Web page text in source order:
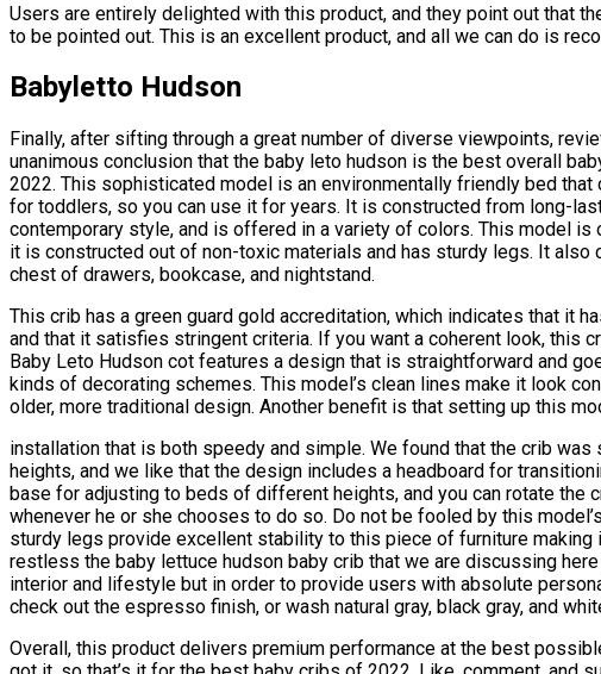
Users are entirely delighted with this product, and they point out that
to be pointed out. This is an excellent product, and all we can do is
Babyletto Hudson
Finally, after sifting through a great number of diverse viewpoints,
unanimous conclusion that the baby leto hudson is the best overall
2022. This sophisticated model is an environmentally friendly bed
for toddlers, so you can use it for years. It is constructed from long-
contemporary style, and is offered in a variety of colors. This model
it is constructed out of non-toxic materials and has sturdy legs. It
chest of drawers, bookcase, and nightstand.
This crib has a green guard gold accreditation, which indicates that it
and that it satisfies stringent criteria. If you want a coherent look, this
Baby Leto Hudson cot features a design that is straightforward and
kinds of decorating schemes. This model’s clean lines make it look
older, more traditional design. Another benefit is that setting up this
installation that is both speedy and simple. We found that the crib
heights, and we like that the design includes a headboard for
base for adjusting to beds of different heights, and you can rotate the
whenever he or she chooses to do so. Do not be fooled by this
sturdy legs provide excellent stability to this piece of furniture
restless the baby lettuce hudson baby crib that we are discussing
interior and lifestyle but in order to provide users with absolute
check out the espresso finish, or wash natural gray, black gray, and
Overall, this product delivers premium performance at the best